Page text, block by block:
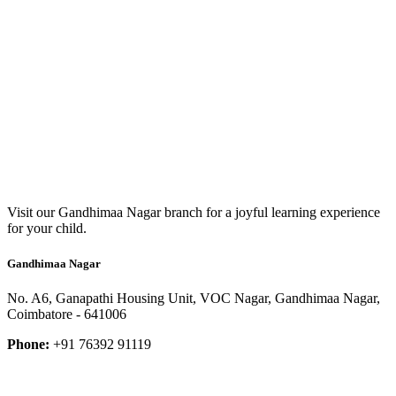
Visit our Gandhimaa Nagar branch for a joyful learning experience
for your child.
Gandhimaa Nagar
No. A6, Ganapathi Housing Unit, VOC Nagar, Gandhimaa Nagar,
Coimbatore - 641006
Phone: +91 76392 91119